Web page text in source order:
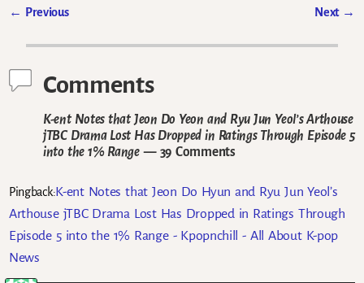
← Previous Next →
Comments
K-ent Notes that Jeon Do Yeon and Ryu Jun Yeol’s Arthouse
jTBC Drama Lost Has Dropped in Ratings Through Episode 5
into the 1% Range— 39 Comments
Pingback:K-ent Notes that Jeon Do Hyun and Ryu Jun Yeol’s
Arthouse jTBC Drama Lost Has Dropped in Ratings Through
Episode 5 into the 1% Range - Kpopnchill - All About K-pop
News